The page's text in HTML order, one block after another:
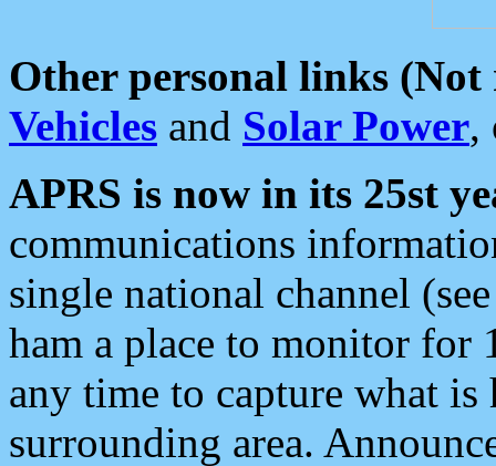
Other personal links (Not
Vehicles and Solar Power,
APRS is now in its 25st
communications
single national channel
ham a place to monitor for
any time to capture what
surrounding area.